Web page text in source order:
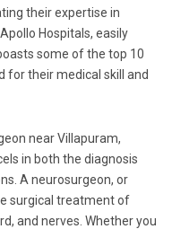
their expertise in
Hospitals, easily
some of the top 10
for their medical skill and
near Villapuram,
in both the diagnosis
A neurosurgeon, or
surgical treatment of
and nerves. Whether you